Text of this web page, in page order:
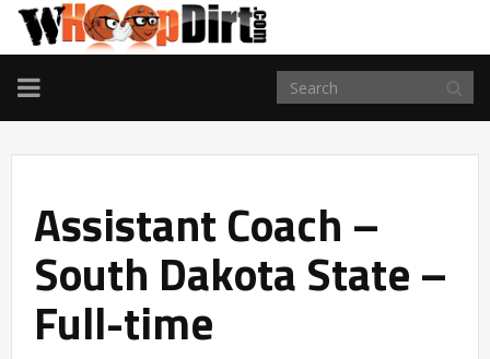
TOGGLE
NAVIGATION
Assistant Coach –
South Dakota State –
Full-time